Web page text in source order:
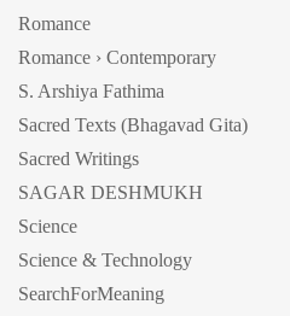
Romance
Romance › Contemporary
S. Arshiya Fathima
Sacred Texts (Bhagavad Gita)
Sacred Writings
SAGAR DESHMUKH
Science
Science & Technology
SearchForMeaning